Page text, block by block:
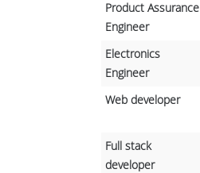
Product Assurance
Engineer
Electronics
Engineer
Web developer
Full stack
developer